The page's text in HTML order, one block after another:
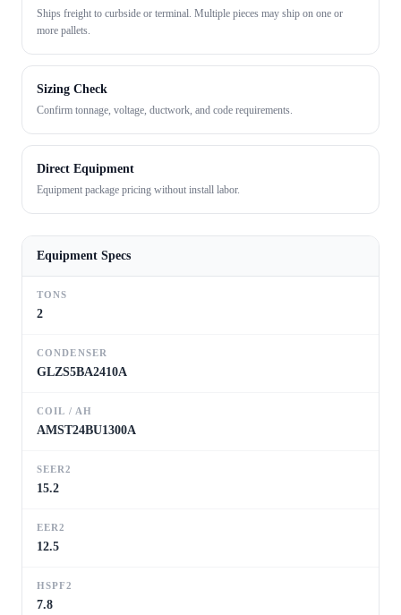
Ships freight to curbside or terminal. Multiple pieces may ship on one or
more pallets.
Sizing Check
Confirm tonnage, voltage, ductwork, and code requirements.
Direct Equipment
Equipment package pricing without install labor.
Equipment Specs
TONS
2
CONDENSER
GLZS5BA2410A
COIL / AH
AMST24BU1300A
SEER2
15.2
EER2
12.5
HSPF2
7.8